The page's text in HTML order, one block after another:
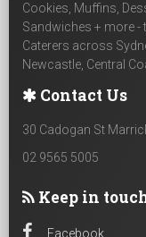
Cookies, Muffins,
Sandwiches + more -
Caterers across
Newcastle, Central
Contact Us
30 Cadogan St
02 9565 5005
Keep in
Facebook